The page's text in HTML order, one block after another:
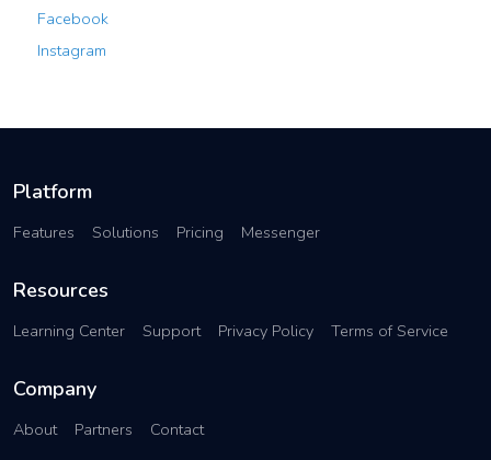
Facebook
Instagram
Platform
Features Solutions Pricing Messenger
Resources
Learning Center Support Privacy Policy Terms of Service
Company
About Partners Contact